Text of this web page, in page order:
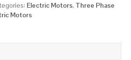
Electric Motors, Three Phase
Motors